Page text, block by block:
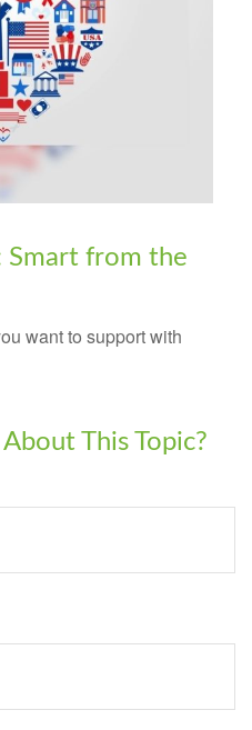
Smart from the
want to support with
This Topic?